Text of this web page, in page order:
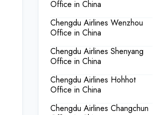
Office in China
Chengdu Airlines Wenzhou
Office in China
Chengdu Airlines Shenyang
Office in China
Chengdu Airlines Hohhot
Office in China
Chengdu Airlines Changchun